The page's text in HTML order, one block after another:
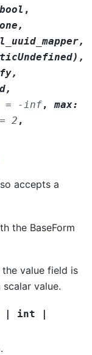
bool ,
,
,
) ,
,
,
= -inf, max:
= 2 ,
accepts a
the BaseForm
the value field is
value.
| int
|